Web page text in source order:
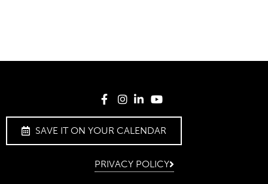
SAVE IT ON YOUR CALENDAR
PRIVACY POLICY